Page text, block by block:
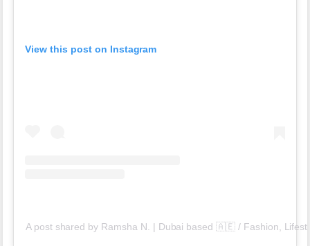
View this post on Instagram
A post shared by Ramsha N. | Dubai based 🇦🇪 / Fashion,